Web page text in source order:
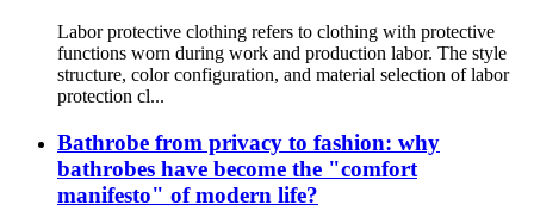
Labor protective clothing refers to clothing with protective
functions worn during work and production labor. The style
structure, color configuration, and material selection of labor
protection cl...
Bathrobe from privacy to fashion: why
bathrobes have become the "comfort
manifesto" of modern life?